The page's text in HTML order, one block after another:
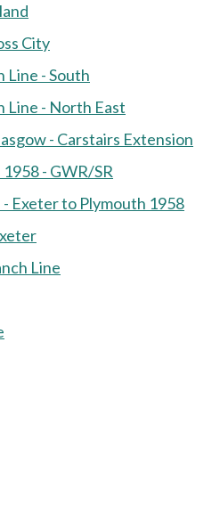
City
Line - South
Line - North East
- Carstairs Extension
- GWR/SR
Exeter to Plymouth 1958
Line